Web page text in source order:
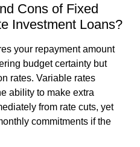
Cons of Fixed
Investment Loans?
your repayment amount
budget certainty but
rates. Variable rates
ability to make extra
from rate cuts, yet
commitments if the